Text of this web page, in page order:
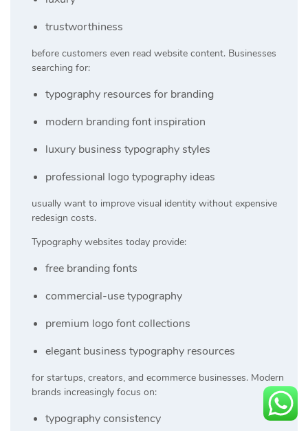
trustworthiness
before customers even read website content. Businesses
searching for:
typography resources for branding
modern branding font inspiration
luxury business typography styles
professional logo typography ideas
usually want to improve visual identity without expensive
redesign costs.
Typography websites today provide:
free branding fonts
commercial-use typography
premium logo font collections
elegant business typography resources
for startups, creators, and ecommerce businesses. Modern
brands increasingly focus on:
typography consistency